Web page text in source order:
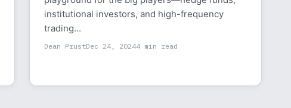
institutional investors, and high-frequency
trading...
Dean PrustDec 24, 20244 min read